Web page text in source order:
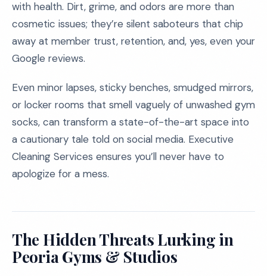
with health. Dirt, grime, and odors are more than
cosmetic issues; they’re silent saboteurs that chip
away at member trust, retention, and, yes, even your
Google reviews.
Even minor lapses, sticky benches, smudged mirrors,
or locker rooms that smell vaguely of unwashed gym
socks, can transform a state-of-the-art space into
a cautionary tale told on social media. Executive
Cleaning Services ensures you’ll never have to
apologize for a mess.
The Hidden Threats Lurking in
Peoria Gyms & Studios